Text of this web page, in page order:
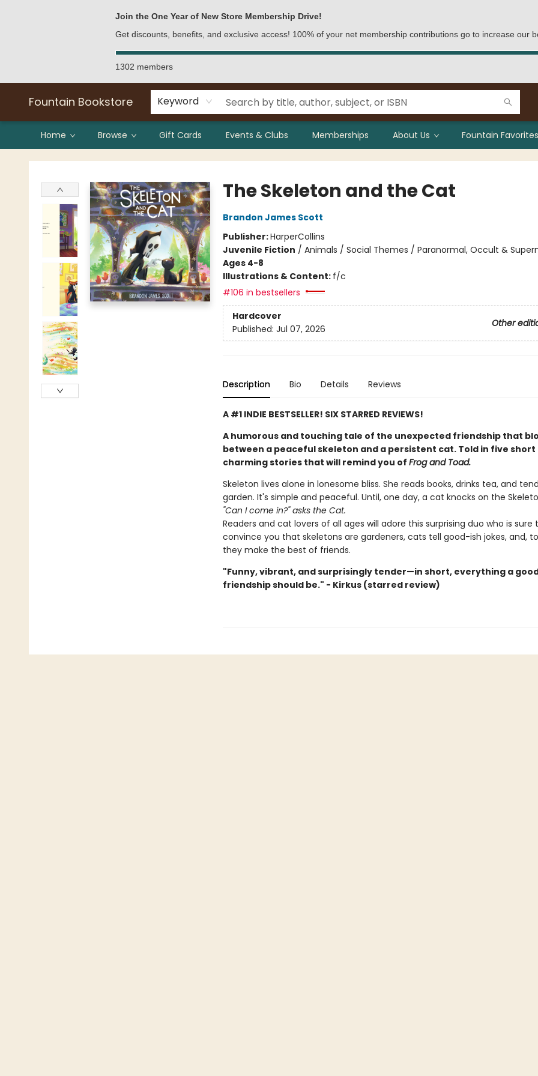
Join the One Year of New Store Membership Drive!
Get discounts, benefits, and exclusive access! 100% of your net membership contributions go to increase our
1302 members
Fountain Bookstore Keyword
Home Browse Gift Cards Events & Clubs Memberships About Us Fountain
Fountain Bookstore
The Skeleton and the Cat
Brandon James Scott
Publisher:HarperCollins
Juvenile Fiction / Animals / Social Themes / Paranormal, Occult &
Ages 4-8
Illustrations & Content: f/c
#106 in bestsellers
Hardcover
Other
Published: Jul 07, 2026
Description Bio Details Reviews
A #1 INDIE BESTSELLER! SIX STARRED REVIEWS!
A humorous and touching tale of the unexpected friendship that
between a peaceful skeleton and a persistent cat. Told in five short
charming stories that will remind you of Frog and Toad.
Skeleton lives alone in lonesome bliss. She reads books, drinks tea, and
garden. It's simple and peaceful. Until, one day, a cat knocks on the
"Can I come in?" asks the Cat.
Readers and cat lovers of all ages will adore this surprising duo who is sure
convince you that skeletons are gardeners, cats tell good-ish jokes, and,
they make the best of friends.
"Funny, vibrant, and surprisingly tender—in short, everything a
friendship should be." - Kirkus (starred review)